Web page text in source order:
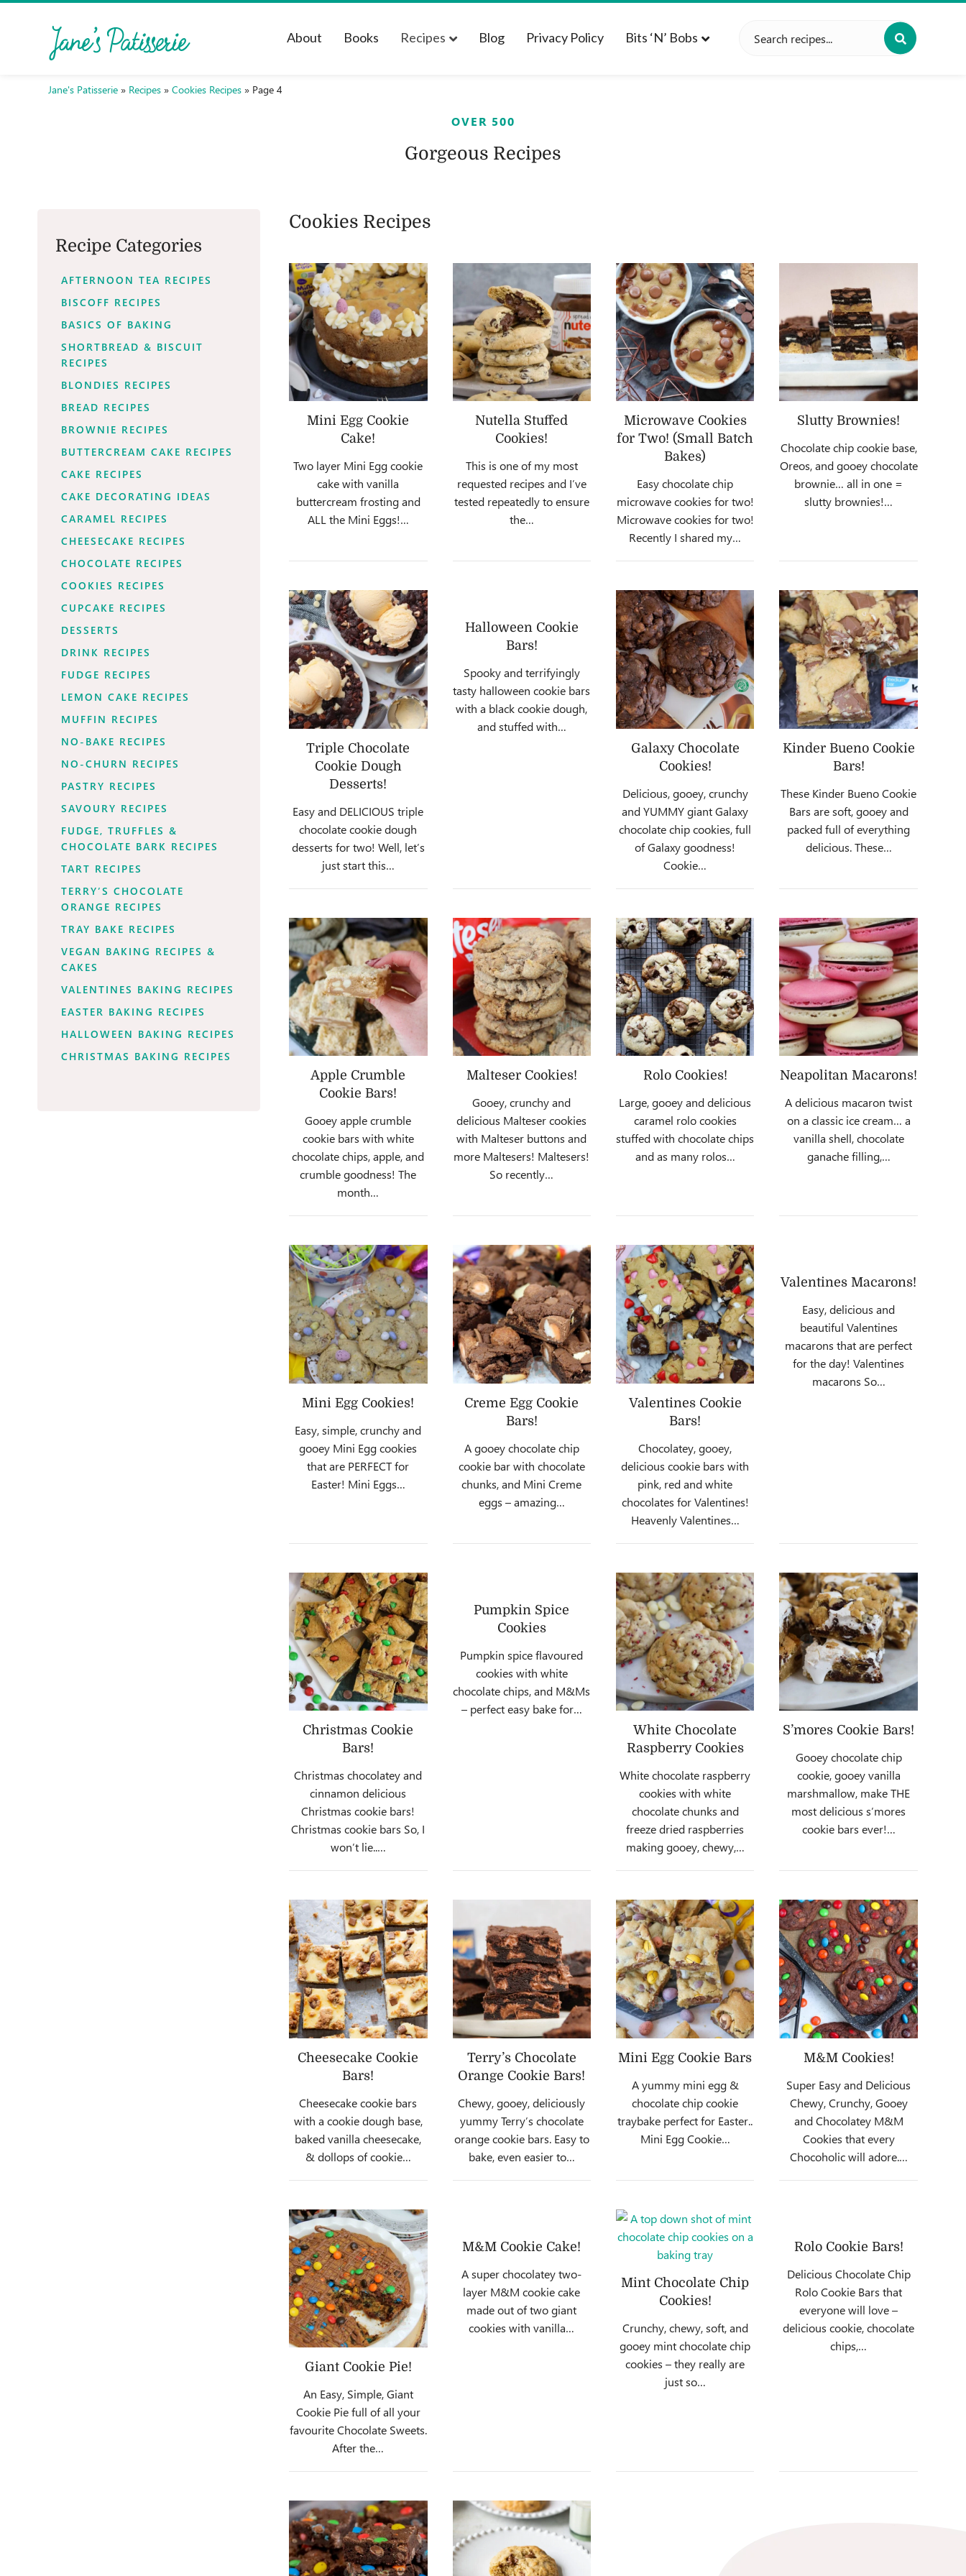
About Books Recipes Blog Privacy Policy Bits ‘n’ Bobs
Jane's Patisserie » Recipes »Cookies Recipes » Page 4
OVER 500
Gorgeous Recipes
Recipe Categories
AFTERNOON TEA RECIPES
BISCOFF RECIPES
BASICS OF BAKING
SHORTBREAD & BISCUIT
RECIPES
BLONDIES RECIPES
BREAD RECIPES
BROWNIE RECIPES
BUTTERCREAM CAKE RECIPES
CAKE RECIPES
CAKE DECORATING IDEAS
CARAMEL RECIPES
CHEESECAKE RECIPES
CHOCOLATE RECIPES
COOKIES RECIPES
CUPCAKE RECIPES
DESSERTS
DRINK RECIPES
FUDGE RECIPES
LEMON CAKE RECIPES
MUFFIN RECIPES
NO-BAKE RECIPES
NO-CHURN RECIPES
PASTRY RECIPES
SAVOURY RECIPES
FUDGE, TRUFFLES &
CHOCOLATE BARK RECIPES
TART RECIPES
TERRY’S CHOCOLATE
ORANGE RECIPES
TRAY BAKE RECIPES
VEGAN BAKING RECIPES &
CAKES
VALENTINES BAKING RECIPES
EASTER BAKING RECIPES
HALLOWEEN BAKING RECIPES
CHRISTMAS BAKING RECIPES
Cookies Recipes
Mini Egg Cookie
Cake!
Two layer Mini Egg cookie
cake with vanilla
buttercream frosting and
ALL the Mini Eggs!…
Nutella Stuffed
Cookies!
This is one of my most
requested recipes and I’ve
tested repeatedly to ensure
the…
Microwave Cookies
for Two! (Small Batch
Bakes)
Easy chocolate chip
microwave cookies for two!
Microwave cookies for two!
Recently I shared my…
Slutty Brownies!
Chocolate chip cookie base,
Oreos, and gooey chocolate
brownie… all in one =
slutty brownies!…
Triple Chocolate
Cookie Dough
Desserts!
Easy and DELICIOUS triple
chocolate cookie dough
desserts for two! Well, let’s
just start this…
Halloween Cookie
Bars!
Spooky and terrifyingly
tasty halloween cookie bars
with a black cookie dough,
and stuffed with…
Galaxy Chocolate
Cookies!
Delicious, gooey, crunchy
and YUMMY giant Galaxy
chocolate chip cookies, full
of Galaxy goodness!
Cookie…
Kinder Bueno Cookie
Bars!
These Kinder Bueno Cookie
Bars are soft, gooey and
packed full of everything
delicious. These…
Apple Crumble
Cookie Bars!
Gooey apple crumble
cookie bars with white
chocolate chips, apple, and
crumble goodness! The
month…
Malteser Cookies!
Gooey, crunchy and
delicious Malteser cookies
with Malteser buttons and
more Maltesers! Maltesers!
So recently…
Rolo Cookies!
Large, gooey and delicious
caramel rolo cookies
stuffed with chocolate chips
and as many rolos…
Neapolitan Macarons!
A delicious macaron twist
on a classic ice cream… a
vanilla shell, chocolate
ganache filling,…
Mini Egg Cookies!
Easy, simple, crunchy and
gooey Mini Egg cookies
that are PERFECT for
Easter! Mini Eggs…
Creme Egg Cookie
Bars!
A gooey chocolate chip
cookie bar with chocolate
chunks, and Mini Creme
eggs – amazing…
Valentines Cookie
Bars!
Chocolatey, gooey,
delicious cookie bars with
pink, red and white
chocolates for Valentines!
Heavenly Valentines…
Valentines Macarons!
Easy, delicious and
beautiful Valentines
macarons that are perfect
for the day! Valentines
macarons So…
Christmas Cookie
Bars!
Christmas chocolatey and
cinnamon delicious
Christmas cookie bars!
Christmas cookie bars So, I
won’t lie..…
Pumpkin Spice
Cookies
Pumpkin spice flavoured
cookies with white
chocolate chips, and M&Ms
– perfect easy bake for…
White Chocolate
Raspberry Cookies
White chocolate raspberry
cookies with white
chocolate chunks and
freeze dried raspberries
making gooey, chewy,…
S’mores Cookie Bars!
Gooey chocolate chip
cookie, gooey vanilla
marshmallow, make THE
most delicious s’mores
cookie bars ever!…
Cheesecake Cookie
Bars!
Cheesecake cookie bars
with a cookie dough base,
baked vanilla cheesecake,
& dollops of cookie…
Terry’s Chocolate
Orange Cookie Bars!
Chewy, gooey, deliciously
yummy Terry’s chocolate
orange cookie bars. Easy to
bake, even easier to…
Mini Egg Cookie Bars
A yummy mini egg &
chocolate chip cookie
traybake perfect for Easter..
Mini Egg Cookie…
M&M Cookies!
Super Easy and Delicious
Chewy, Crunchy, Gooey
and Chocolatey M&M
Cookies that every
Chocoholic will adore.…
Giant Cookie Pie!
An Easy, Simple, Giant
Cookie Pie full of all your
favourite Chocolate Sweets.
After the…
M&M Cookie Cake!
A super chocolatey two-
layer M&M cookie cake
made out of two giant
cookies with vanilla…
Mint Chocolate Chip
Cookies!
Crunchy, chewy, soft, and
gooey mint chocolate chip
cookies – they really are
just so…
Rolo Cookie Bars!
Delicious Chocolate Chip
Rolo Cookie Bars that
everyone will love –
delicious cookie, chocolate
chips,…